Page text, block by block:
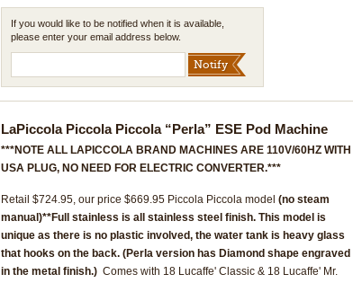
If you would like to be notified when it is available,
please enter your email address below.
LaPiccola Piccola Piccola “Perla” ESE Pod Machine
***NOTE ALL LAPICCOLA BRAND MACHINES ARE 110V/60HZ WITH
USA PLUG, NO NEED FOR ELECTRIC CONVERTER.***
Retail $724.95, our price $669.95 Piccola Piccola model (no steam
manual)**Full stainless is all stainless steel finish. This model is
unique as there is no plastic involved, the water tank is heavy glass
that hooks on the back. (Perla version has Diamond shape engraved
in the metal finish.) Comes with 18 Lucaffe' Classic & 18 Lucaffe' Mr.